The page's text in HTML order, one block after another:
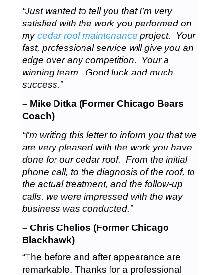
“Just wanted to tell you that I’m very
satisfied with the work you performed on
mycedar roof maintenance project. Your
fast, professional service will give you an
edge over any competition. Your a
winning team. Good luck and much
success.”
– Mike Ditka (Former Chicago Bears
Coach)
“I’m writing this letter to inform you that we
are very pleased with the work you have
done for our cedar roof. From the initial
phone call, to the diagnosis of the roof, to
the actual treatment, and the follow-up
calls, we were impressed with the way
business was conducted.”
– Chris Chelios (Former Chicago
Blackhawk)
“The before and after appearance are
remarkable. Thanks for a professional